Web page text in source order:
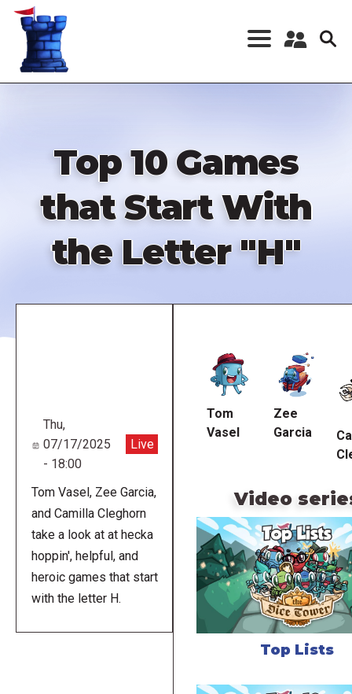
Skip
content
Register a New
Top 10 Games
that Start With
the Letter "H"
Thu,
07/17/2025
- 18:00
Live
Tom Vasel, Zee Garcia,
and Camilla Cleghorn
take a look at at hecka
hoppin', helpful, and
heroic games that start
with the letter H.
Tom
Vasel
Zee
Garcia
Video
Top Lists